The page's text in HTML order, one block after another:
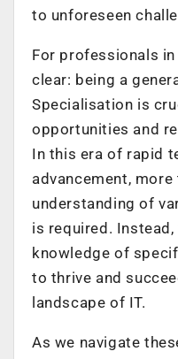
to unforeseen
For professionals
clear: being a
Specialisation is
opportunities and
In this era of rapid
advancement, more
understanding of
is required. Instead,
knowledge of
to thrive and
landscape of IT.
As we navigate